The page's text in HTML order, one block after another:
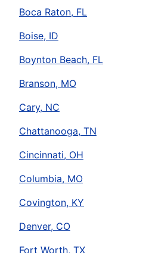
Boca Raton, FL
Boise, ID
Boynton Beach, FL
Branson, MO
Cary, NC
Chattanooga, TN
Cincinnati, OH
Columbia, MO
Covington, KY
Denver, CO
Fort Worth, TX